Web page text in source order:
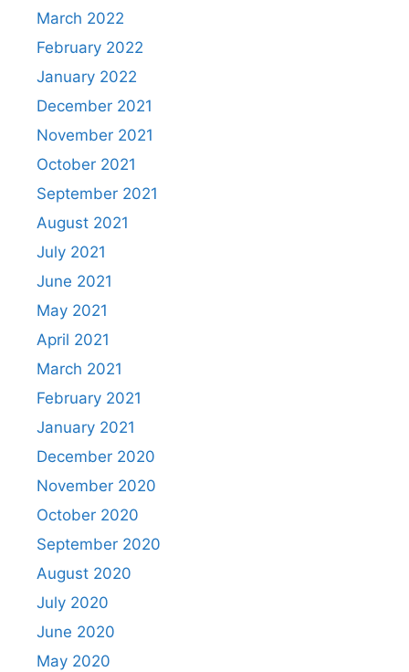
March 2022
February 2022
January 2022
December 2021
November 2021
October 2021
September 2021
August 2021
July 2021
June 2021
May 2021
April 2021
March 2021
February 2021
January 2021
December 2020
November 2020
October 2020
September 2020
August 2020
July 2020
June 2020
May 2020